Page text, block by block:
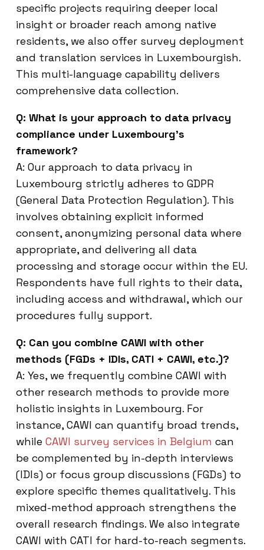
specific projects requiring deeper local
insight or broader reach among native
residents, we also offer survey deployment
and translation services in Luxembourgish.
This multi-language capability delivers
comprehensive data collection.
Q: What is your approach to data privacy
compliance under Luxembourg’s
framework?
A: Our approach to data privacy in
Luxembourg strictly adheres to GDPR
(General Data Protection Regulation). This
involves obtaining explicit informed
consent, anonymizing personal data where
appropriate, and delivering all data
processing and storage occur within the EU.
Respondents have full rights to their data,
including access and withdrawal, which our
procedures fully support.
Q: Can you combine CAWI with other
methods (FGDs + IDIs, CATI + CAWI, etc.)?
A: Yes, we frequently combine CAWI with
other research methods to provide more
holistic insights in Luxembourg. For
instance, CAWI can quantify broad trends,
while CAWI survey services in Belgium can
be complemented by in-depth interviews
(IDIs) or focus group discussions (FGDs) to
explore specific themes qualitatively. This
mixed-method approach strengthens the
overall research findings. We also integrate
CAWI with CATI for hard-to-reach segments.